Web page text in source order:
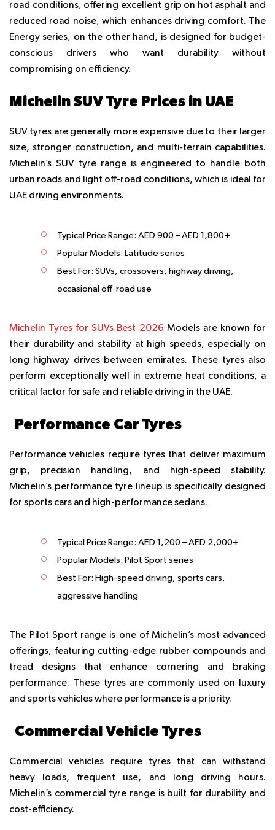
road conditions, offering excellent grip on hot asphalt and
reduced road noise, which enhances driving comfort. The
Energy series, on the other hand, is designed for budget-
conscious drivers who want durability without
compromising on efficiency.
Michelin SUV Tyre Prices in UAE
SUV tyres are generally more expensive due to their larger
size, stronger construction, and multi-terrain capabilities.
Michelin’s SUV tyre range is engineered to handle both
urban roads and light off-road conditions, which is ideal for
UAE driving environments.
Typical Price Range: AED 900 – AED 1,800+
Popular Models: Latitude series
Best For: SUVs, crossovers, highway driving,
occasional off-road use
Michelin Tyres for SUVs Best 2026 Models are known for
their durability and stability at high speeds, especially on
long highway drives between emirates. These tyres also
perform exceptionally well in extreme heat conditions, a
critical factor for safe and reliable driving in the UAE.
Performance Car Tyres
Performance vehicles require tyres that deliver maximum
grip, precision handling, and high-speed stability.
Michelin’s performance tyre lineup is specifically designed
for sports cars and high-performance sedans.
Typical Price Range: AED 1,200 – AED 2,000+
Popular Models: Pilot Sport series
Best For: High-speed driving, sports cars,
aggressive handling
The Pilot Sport range is one of Michelin’s most advanced
offerings, featuring cutting-edge rubber compounds and
tread designs that enhance cornering and braking
performance. These tyres are commonly used on luxury
and sports vehicles where performance is a priority.
Commercial Vehicle Tyres
Commercial vehicles require tyres that can withstand
heavy loads, frequent use, and long driving hours.
Michelin’s commercial tyre range is built for durability and
cost-efficiency.